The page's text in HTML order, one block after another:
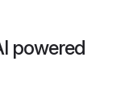
powered